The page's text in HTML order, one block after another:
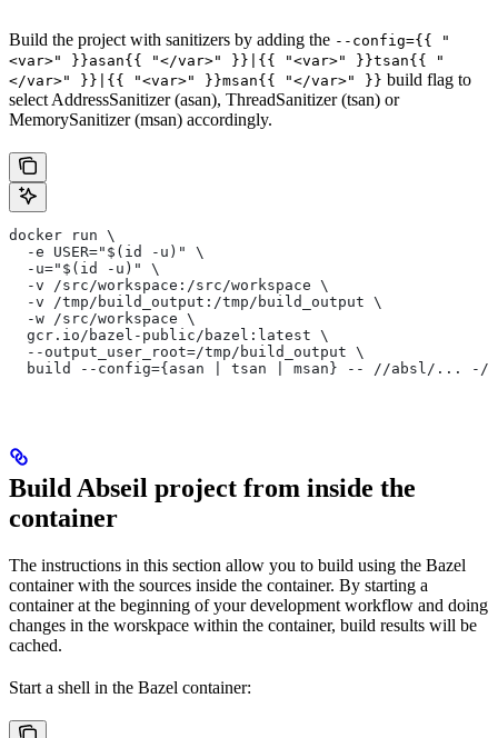
Build the project with sanitizers by adding the --config={{ "
<var>" }}asan{{ "</var>" }}|{{ "<var>" }}tsan{{ "
</var>" }}|{{ "<var>" }}msan{{ "</var>" }} build flag to
select AddressSanitizer (asan), ThreadSanitizer (tsan) or
MemorySanitizer (msan) accordingly.
docker run \
  -e USER="$(id -u)" \
  -u="$(id -u)" \
  -v /src/workspace:/src/workspace \
  -v /tmp/build_output:/tmp/build_output \
  -w /src/workspace \
  gcr.io/bazel-public/bazel:latest \
  --output_user_root=/tmp/build_output \
build --config={asan | tsan | msan} -- //absl/...
Build Abseil project from inside the
container
The instructions in this section allow you to build using the Bazel
container with the sources inside the container. By starting a
container at the beginning of your development workflow and doing
changes in the worskpace within the container, build results will be
cached.
Start a shell in the Bazel container: